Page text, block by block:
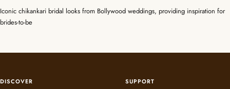
Iconic chikankari bridal looks from Bollywood weddings, providing inspiration for
brides-to-be
DISCOVER SUPPORT